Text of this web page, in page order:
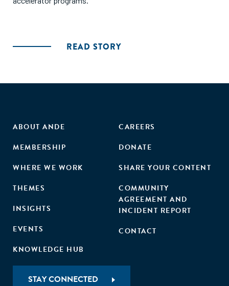
READ STORY
ABOUT ANDE
MEMBERSHIP
WHERE WE WORK
THEMES
INSIGHTS
EVENTS
KNOWLEDGE HUB
CAREERS
DONATE
SHARE YOUR CONTENT
COMMUNITY
AGREEMENT AND
INCIDENT REPORT
CONTACT
STAY CONNECTED